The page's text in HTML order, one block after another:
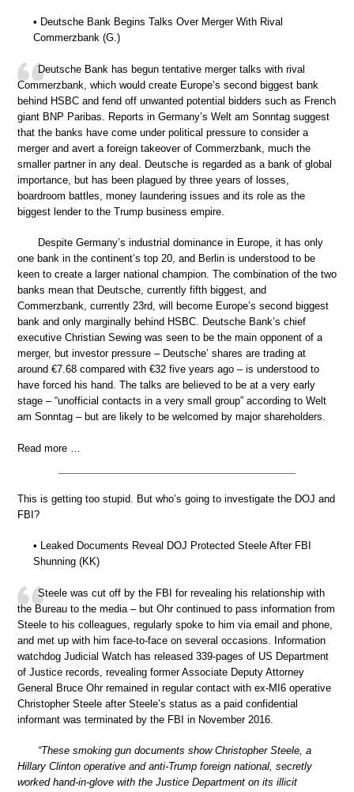
• Deutsche Bank Begins Talks Over Merger With Rival
Commerzbank (G.)
Deutsche Bank has begun tentative merger talks with rival
Commerzbank, which would create Europe’s second biggest bank
behind HSBC and fend off unwanted potential bidders such as French
giant BNP Paribas. Reports in Germany’s Welt am Sonntag suggest
that the banks have come under political pressure to consider a
merger and avert a foreign takeover of Commerzbank, much the
smaller partner in any deal. Deutsche is regarded as a bank of global
importance, but has been plagued by three years of losses,
boardroom battles, money laundering issues and its role as the
biggest lender to the Trump business empire.
Despite Germany’s industrial dominance in Europe, it has only
one bank in the continent’s top 20, and Berlin is understood to be
keen to create a larger national champion. The combination of the two
banks mean that Deutsche, currently fifth biggest, and
Commerzbank, currently 23rd, will become Europe’s second biggest
bank and only marginally behind HSBC. Deutsche Bank’s chief
executive Christian Sewing was seen to be the main opponent of a
merger, but investor pressure – Deutsche’ shares are trading at
around €7.68 compared with €32 five years ago – is understood to
have forced his hand. The talks are believed to be at a very early
stage – “unofficial contacts in a very small group” according to Welt
am Sonntag – but are likely to be welcomed by major shareholders.
Read more …
This is getting too stupid. But who’s going to investigate the DOJ and
FBI?
• Leaked Documents Reveal DOJ Protected Steele After FBI
Shunning (KK)
Steele was cut off by the FBI for revealing his relationship with
the Bureau to the media – but Ohr continued to pass information from
Steele to his colleagues, regularly spoke to him via email and phone,
and met up with him face-to-face on several occasions. Information
watchdog Judicial Watch has released 339-pages of US Department
of Justice records, revealing former Associate Deputy Attorney
General Bruce Ohr remained in regular contact with ex-MI6 operative
Christopher Steele after Steele’s status as a paid confidential
informant was terminated by the FBI in November 2016.
“These smoking gun documents show Christopher Steele, a
Hillary Clinton operative and anti-Trump foreign national, secretly
worked hand-in-glove with the Justice Department on its illicit